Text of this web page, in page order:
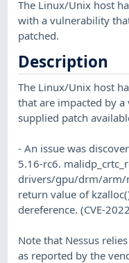
The Linux/Unix host
with a vulnerability
patched.
Description
The Linux/Unix host
that are impacted by
supplied patch
- An issue was
5.16-rc6.
drivers/gpu/drm/arm/
return value of
dereference. (CVE-
Note that Nessus
as reported by the